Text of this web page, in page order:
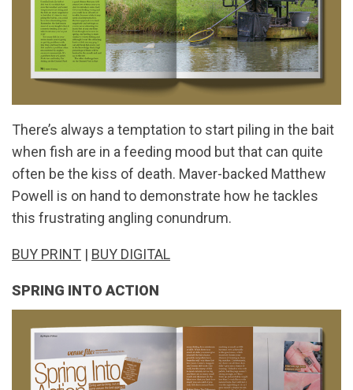
There’s always a temptation to start piling in the bait
when fish are in a feeding mood but that can quite
often be the kiss of death. Maver-backed Matthew
Powell is on hand to demonstrate how he tackles
this frustrating angling conundrum.
BUY PRINT | BUY DIGITAL
SPRING INTO ACTION